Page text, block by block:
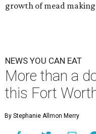
growth of mead
NEWS YOU CAN EAT
More than a
this Fort
By Stephanie Allmon Merry